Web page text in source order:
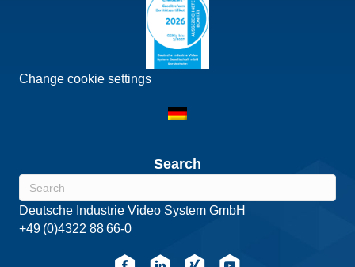
Change cookie settings
Search
Deutsche Industrie Video System GmbH
+49 (0)4322 88 66-0